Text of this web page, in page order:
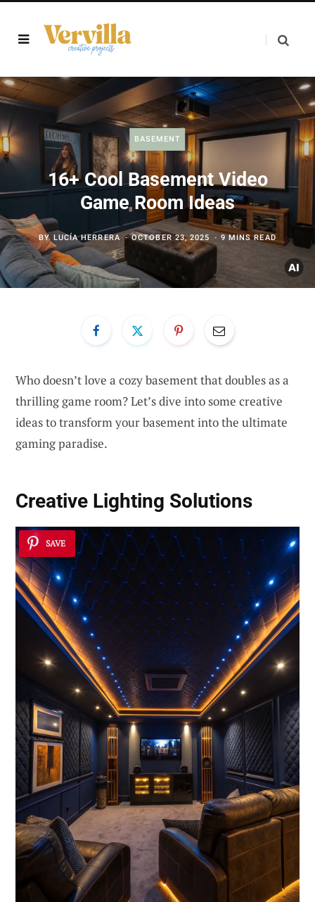
BASEMENT
16+ Cool Basement Video
Game Room Ideas
BY LUCÍA HERRERA OCTOBER 23, 2025 9 MINS READ
Who doesn’t love a cozy basement that doubles as a
thrilling game room? Let’s dive into some creative
ideas to transform your basement into the ultimate
gaming paradise.
Creative Lighting Solutions
SAVE